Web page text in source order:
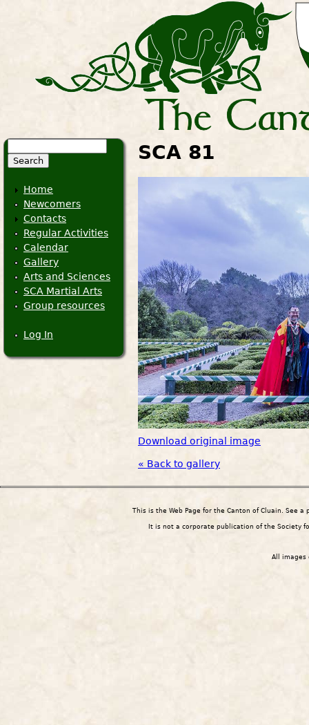
SCA 81
Download original image
« Back to gallery
Search form
Home
Newcomers
Contacts
Regular Activities
Calendar
Gallery
Arts and Sciences
SCA Martial Arts
Group resources
Log In
This is the Web Page for the Canton of Cluain. See
It is not a corporate publication of the Society
All images